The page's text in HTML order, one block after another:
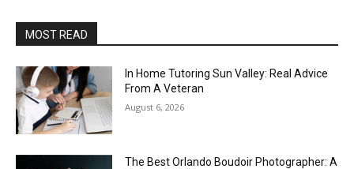
MOST READ
In Home Tutoring Sun Valley: Real Advice
From A Veteran
August 6, 2026
The Best Orlando Boudoir Photographer: A